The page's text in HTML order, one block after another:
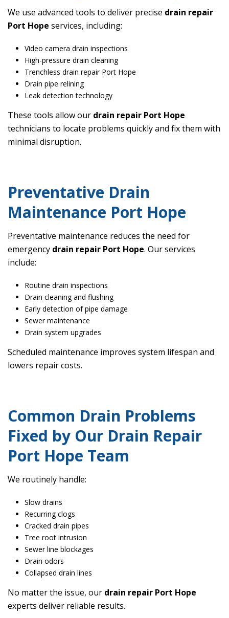
We use advanced tools to deliver precise drain repair
Port Hope services, including:
Video camera drain inspections
High-pressure drain cleaning
Trenchless drain repair Port Hope
Drain pipe relining
Leak detection technology
These tools allow our drain repair Port Hope
technicians to locate problems quickly and fix them with
minimal disruption.
Preventative Drain
Maintenance Port Hope
Preventative maintenance reduces the need for
emergency drain repair Port Hope. Our services
include:
Routine drain inspections
Drain cleaning and flushing
Early detection of pipe damage
Sewer maintenance
Drain system upgrades
Scheduled maintenance improves system lifespan and
lowers repair costs.
Common Drain Problems
Fixed by Our Drain Repair
Port Hope Team
We routinely handle:
Slow drains
Recurring clogs
Cracked drain pipes
Tree root intrusion
Sewer line blockages
Drain odors
Collapsed drain lines
No matter the issue, our drain repair Port Hope
experts deliver reliable results.